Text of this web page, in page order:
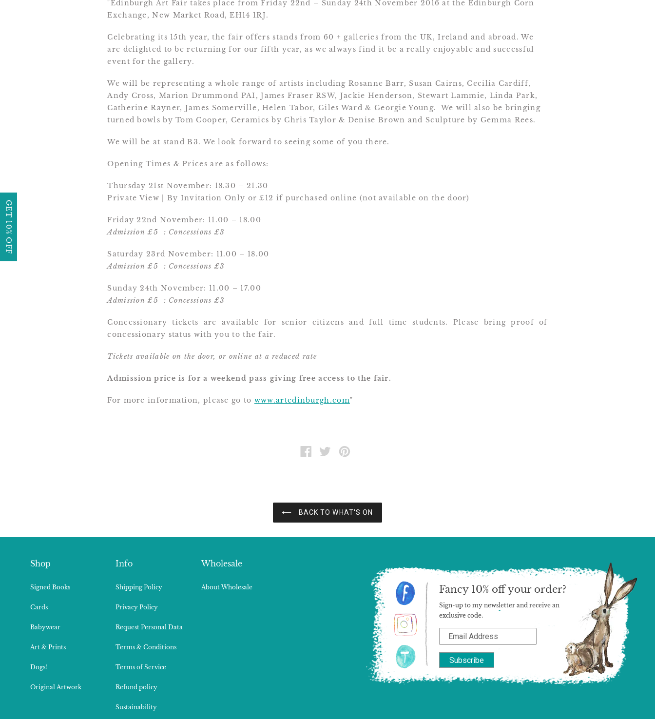
"Edinburgh Art Fair takes place from Friday 22nd – Sunday 24th November 2016 at the Edinburgh Corn
Exchange, New Market Road, EH14 1RJ.
Celebrating its 15th year, the fair offers stands from 60 + galleries from the UK, Ireland and abroad. We
are delighted to be returning for our fifth year, as we always find it be a really enjoyable and successful
event for the gallery.
We will be representing a whole range of artists including Rosanne Barr, Susan Cairns, Cecilia Cardiff,
Andy Cross, Marion Drummond PAI, James Fraser RSW, Jackie Henderson, Stewart Lammie, Linda Park,
Catherine Rayner, James Somerville, Helen Tabor, Giles Ward & Georgie Young. We will also be bringing
turned bowls by Tom Cooper, Ceramics by Chris Taylor & Denise Brown and Sculpture by Gemma Rees.
We will be at stand B3. We look forward to seeing some of you there.
Opening Times & Prices are as follows:
Thursday 21st November: 18.30 – 21.30
Private View | By Invitation Only or £12 if purchased online (not available on the door)
Friday 22nd November: 11.00 – 18.00
Admission £5 : Concessions £3
Saturday 23rd November: 11.00 – 18.00
Admission £5 : Concessions £3
Sunday 24th November: 11.00 – 17.00
Admission £5 : Concessions £3
Concessionary tickets are available for senior citizens and full time students. Please bring proof of
concessionary status with you to the fair.
Tickets available on the door, or online at a reduced rate
Admission price is for a weekend pass giving free access to the fair.
For more information, please go to www.artedinburgh.com"
SHARE
ON
FACEBOOK
TWEET
ON
TWITTER
BACK TO WHAT'S ON
Shop
Signed Books
Cards
Babywear
Art & Prints
Dogs!
Original Artwork
Info
Shipping Policy
Privacy Policy
Request Personal Data
Terms & Conditions
Terms of Service
Refund policy
Sustainability
Wholesale
About Wholesale Fancy 10% off your order?
Sign-up to my newsletter and receive an
exclusive code.
GET 10% OFF